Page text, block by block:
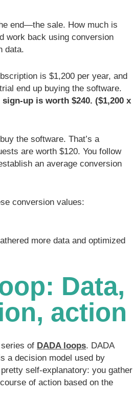
end—the sale. How much is
work back using conversion
data.
is $1,200 per year, and
end up buying the software.
up is worth $240. ($1,200 x
the software. That’s a
are worth $120. You follow
an average conversion
conversion values:
more data and optimized
Data,
action
of DADA loops. DADA
a decision model used by
self-explanatory: you gather
of action based on the